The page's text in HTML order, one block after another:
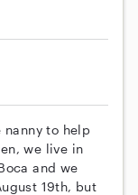
nanny to help
we live in
and we
19th, but